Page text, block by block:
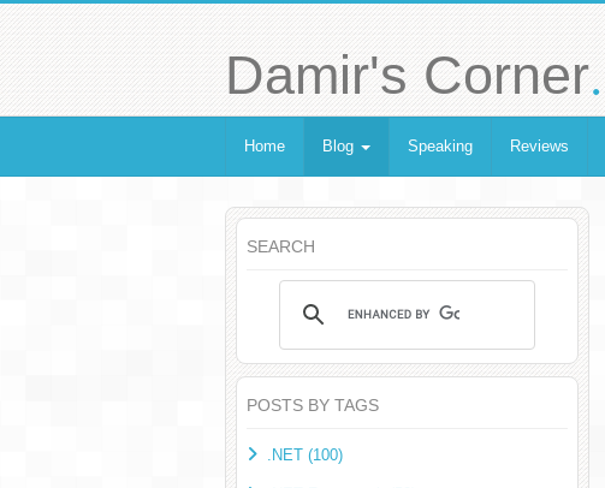
Damir's Corner.
Home Blog Speaking Reviews
SEARCH
POSTS BY TAGS
.NET (100)